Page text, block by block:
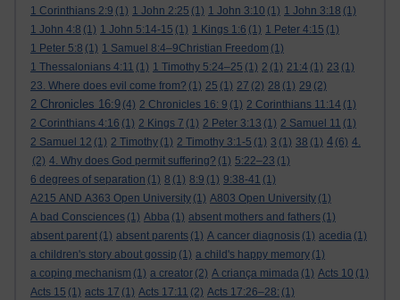
1 Corinthians 2:9 (1) 1 John 2:25 (1) 1 John 3:10 (1) 1 John 3:18 (1)
1 John 4:8 (1) 1 John 5:14-15 (1) 1 Kings 1:6 (1) 1 Peter 4:15 (1)
1 Peter 5:8 (1) 1 Samuel 8:4–9Christian Freedom (1)
1 Thessalonians 4:11 (1) 1 Timothy 5:24–25 (1) 2 (1) 21:4 (1) 23 (1)
23. Where does evil come from? (1) 25 (1) 27 (2) 28 (1) 29 (2)
2 Chronicles 16:9 (4) 2 Chronicles 16: 9 (1) 2 Corinthians 11:14 (1)
2 Corinthians 4:16 (1) 2 Kings 7 (1) 2 Peter 3:13 (1) 2 Samuel 11 (1)
2 Samuel 12 (1) 2 Timothy (1) 2 Timothy 3:1-5 (1) 3 (1) 38 (1) 4 (6) 4.
(2) 4. Why does God permit suffering? (1) 5:22–23 (1)
6 degrees of separation (1) 8 (1) 8:9 (1) 9:38-41 (1)
A215 AND A363 Open University (1) A803 Open University (1)
A bad Consciences (1) Abba (1) absent mothers and fathers (1)
absent parent (1) absent parents (1) A cancer diagnosis (1) acedia (1)
a children's story about gossip (1) a child's happy memory (1)
a coping mechanism (1) a creator (2) A criança mimada (1) Acts 10 (1)
Acts 15 (1) acts 17 (1) Acts 17:11 (2) Acts 17:26–28: (1)